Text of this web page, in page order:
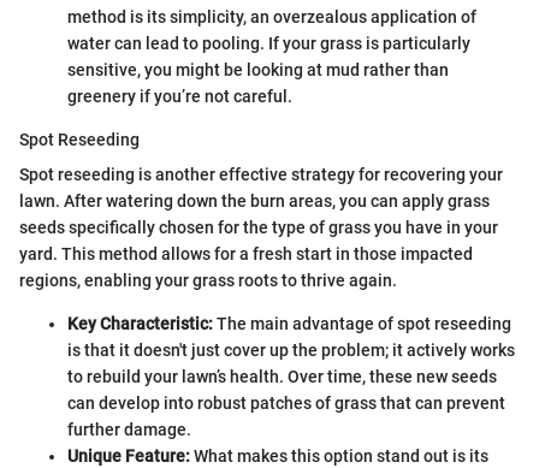
method is its simplicity, an overzealous application of
water can lead to pooling. If your grass is particularly
sensitive, you might be looking at mud rather than
greenery if you’re not careful.
Spot Reseeding
Spot reseeding is another effective strategy for recovering your
lawn. After watering down the burn areas, you can apply grass
seeds specifically chosen for the type of grass you have in your
yard. This method allows for a fresh start in those impacted
regions, enabling your grass roots to thrive again.
Key Characteristic:The main advantage of spot reseeding
is that it doesn't just cover up the problem; it actively works
to rebuild your lawn’s health. Over time, these new seeds
can develop into robust patches of grass that can prevent
further damage.
Unique Feature:What makes this option stand out is its